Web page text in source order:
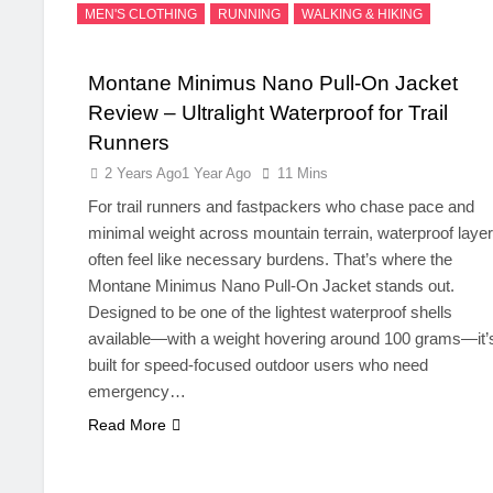
MEN'S CLOTHING RUNNING WALKING & HIKING
Montane Minimus Nano Pull-On Jacket
Review – Ultralight Waterproof for Trail
Runners
2 Years Ago1 Year Ago 11 Mins
For trail runners and fastpackers who chase pace and
minimal weight across mountain terrain, waterproof
often feel like necessary burdens. That’s where the
Montane Minimus Nano Pull-On Jacket stands out.
Designed to be one of the lightest waterproof shells
available—with a weight hovering around 100
built for speed-focused outdoor users who need
emergency…
Read More